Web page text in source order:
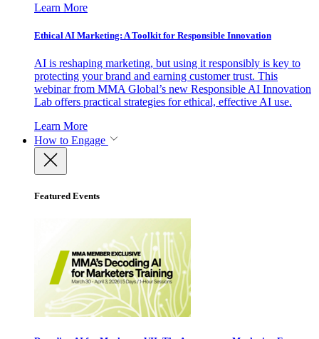
Learn More
Ethical AI Marketing: A Toolkit for Responsible Innovation
AI is reshaping marketing, but using it responsibly is key to
protecting your brand and earning customer trust. This
webinar from MMA Global’s new Responsible AI Innovation
Lab offers practical strategies for ethical, effective AI use.
Learn More
How to Engage
Featured Events